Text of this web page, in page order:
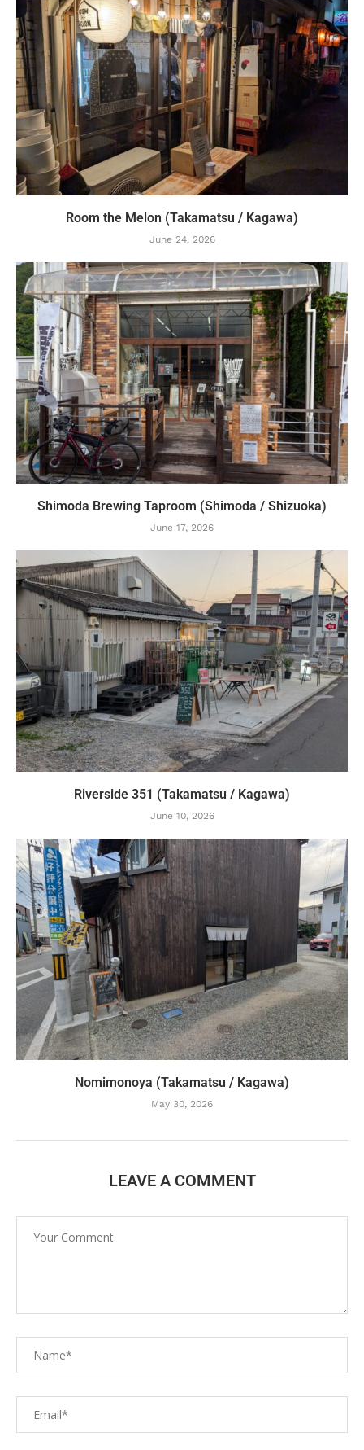
Room the Melon (Takamatsu / Kagawa)
June 24, 2026
Shimoda Brewing Taproom (Shimoda / Shizuoka)
June 17, 2026
Riverside 351 (Takamatsu / Kagawa)
June 10, 2026
Nomimonoya (Takamatsu / Kagawa)
May 30, 2026
LEAVE A COMMENT